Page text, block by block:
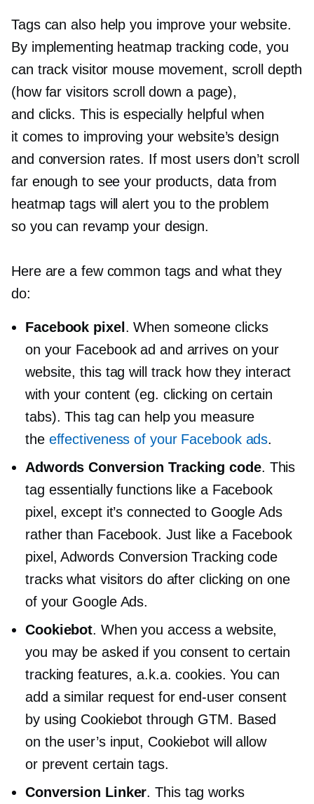
Tags can also help you improve your website.
By implementing heatmap tracking code, you
can track visitor mouse movement, scroll depth
(how far visitors scroll down a page),
and clicks. This is especially helpful when
it comes to improving your website’s design
and conversion rates. If most users don’t scroll
far enough to see your products, data from
heatmap tags will alert you to the problem
so you can revamp your design.
Here are a few common tags and what they
do:
Facebook pixel . When someone clicks
on your Facebook ad and arrives on your
website, this tag will track how they interact
with your content (eg. clicking on certain
tabs). This tag can help you measure
the effectiveness of your Facebook ads.
Adwords Conversion Tracking code. This
tag essentially functions like a Facebook
pixel, except it’s connected to Google Ads
rather than Facebook. Just like a Facebook
pixel, Adwords Conversion Tracking code
tracks what visitors do after clicking on one
of your Google Ads.
Cookiebot. When you access a website,
you may be asked if you consent to certain
tracking features, a.k.a. cookies. You can
add a similar request forend-userconsent
by using Cookiebot through GTM. Based
on the user’s input, Cookiebot will allow
or prevent certain tags.
Conversion Linker. This tag works